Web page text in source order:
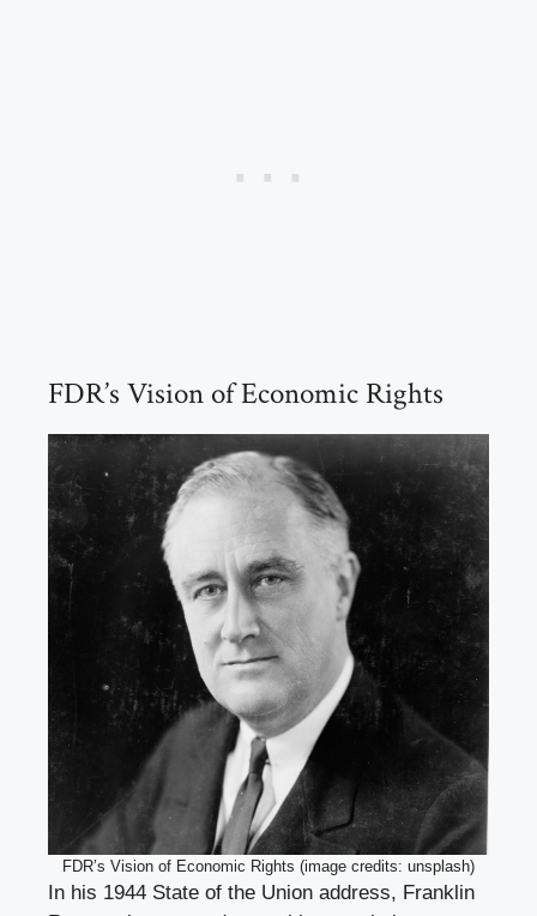
FDR’s Vision of Economic Rights
FDR’s Vision of Economic Rights (image credits: unsplash)
In his 1944 State of the Union address, Franklin